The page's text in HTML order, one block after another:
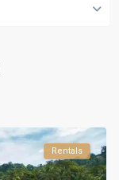
Rentals